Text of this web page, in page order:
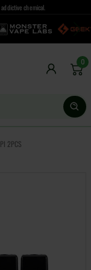
chemical.
0
2PCS